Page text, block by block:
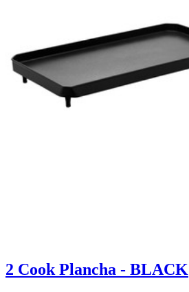
2 Cook Plancha - BLACK